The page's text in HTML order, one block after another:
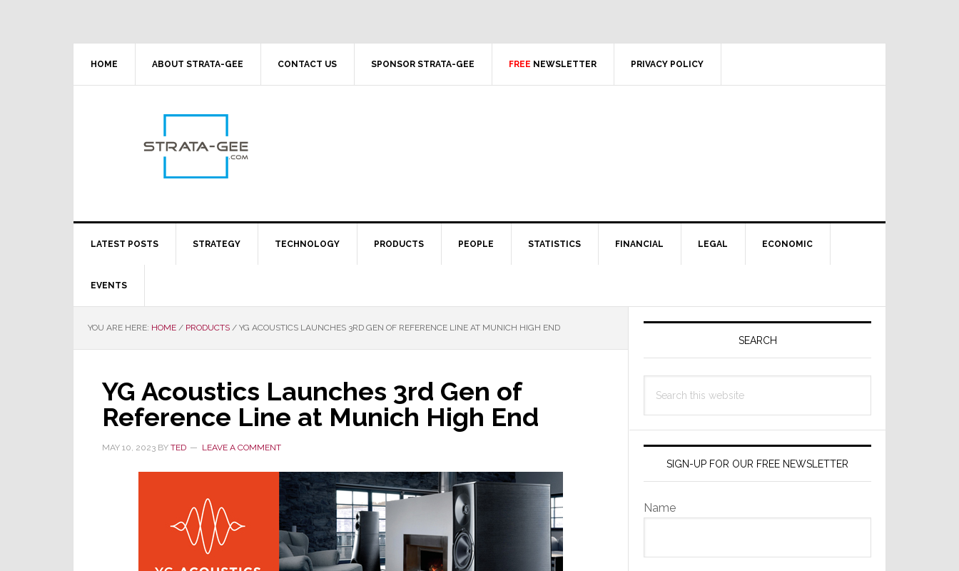
HOME ABOUT STRATA-GEE CONTACT US SPONSOR STRATA-GEE FREE NEWSLETTER PRIVACY POLICY
LATEST POSTS STRATEGY TECHNOLOGY PRODUCTS PEOPLE STATISTICS FINANCIAL LEGAL ECONOMIC
EVENTS
YOU ARE HERE: HOME / PRODUCTS / YG ACOUSTICS LAUNCHES 3RD GEN OF REFERENCE LINE AT MUNICH HIGH END
YG Acoustics Launches 3rd Gen of
Reference Line at Munich High End
MAY 10, 2023 BY TED LEAVE A COMMENT
Primary
SEARCH
this
SIGN-UP FOR OUR FREE NEWSLETTER
Name